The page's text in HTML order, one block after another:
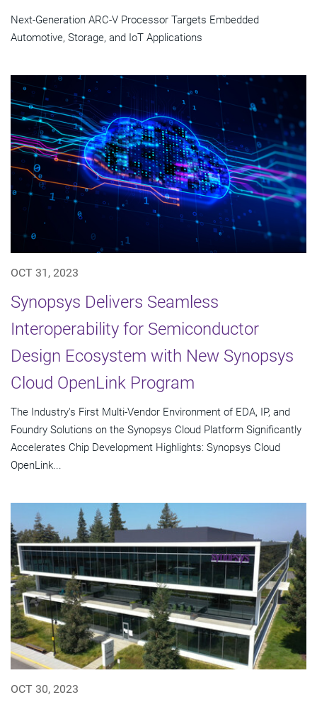
Next-Generation ARC-V Processor Targets Embedded
Automotive, Storage, and IoT Applications
OCT 31, 2023
Synopsys Delivers Seamless
Interoperability for Semiconductor
Design Ecosystem with New Synopsys
Cloud OpenLink Program
The Industry's First Multi-Vendor Environment of EDA, IP, and
Foundry Solutions on the Synopsys Cloud Platform Significantly
Accelerates Chip Development Highlights: Synopsys Cloud
OpenLink...
OCT 30, 2023